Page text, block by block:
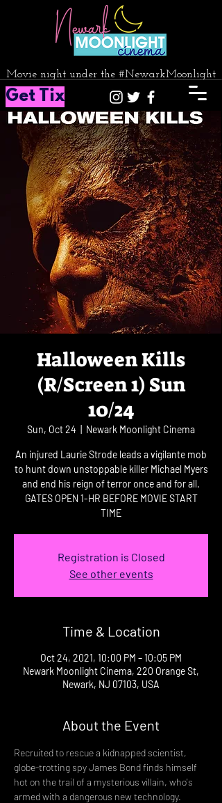
Movie night under the #NewarkMoonlight
Get Tix
Halloween Kills
(R/Screen 1) Sun
10/24
Sun, Oct 24 Newark Moonlight Cinema
An injured Laurie Strode leads a vigilante mob
to hunt down unstoppable killer Michael Myers
and end his reign of terror once and for all.
GATES OPEN 1-HR BEFORE MOVIE START
TIME
Registration is Closed
See other events
Time & Location
Oct 24, 2021, 10:00 PM – 10:05 PM
Newark Moonlight Cinema, 220 Orange St,
Newark, NJ 07103, USA
About the Event
Recruited to rescue a kidnapped scientist,
globe-trotting spy James Bond finds himself
hot on the trail of a mysterious villain, who's
armed with a dangerous new technology.